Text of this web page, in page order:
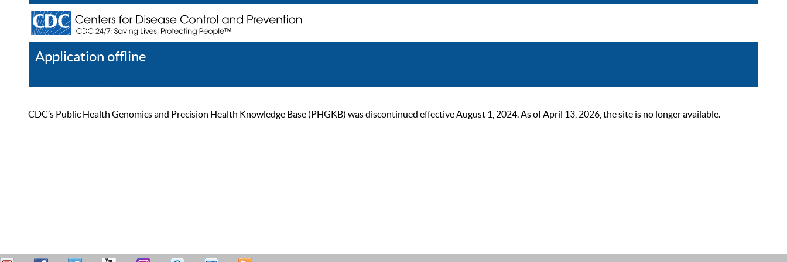
Application offline
CDC’s Public Health Genomics and Precision Health Knowledge Base (PHGKB) was discontinued effective August 1, 2024. As of April 13, 2026, the site is no longer available.